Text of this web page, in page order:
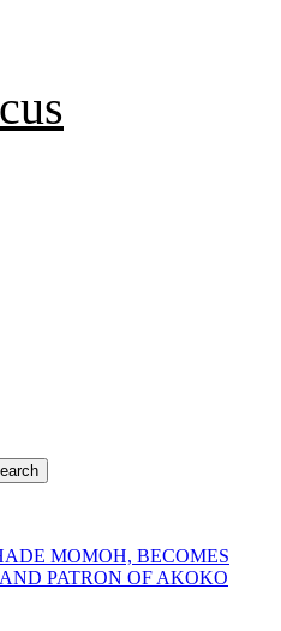
MOMOH, BECOMES
PATRON OF AKOKO